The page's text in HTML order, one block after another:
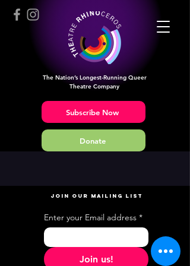
The Nation’s Longest-Running Queer
Theatre Company
Subscribe Now
Donate
JOIN OUR MAILING LIST
Enter your Email address *
Join us!